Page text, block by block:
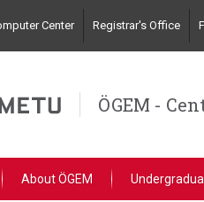
Center Registrar's Office
ÖGEM -
About ÖGEM